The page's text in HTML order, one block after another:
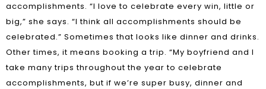
accomplishments. “I love to celebrate every win, little or
big,” she says. “I think all accomplishments should be
celebrated.” Sometimes that looks like dinner and drinks.
Other times, it means booking a trip. “My boyfriend and I
take many trips throughout the year to celebrate
accomplishments, but if we’re super busy, dinner and